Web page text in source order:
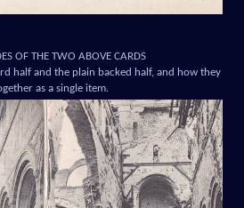
OF THE TWO ABOVE CARDS
half and the plain backed half, and how they
as a single item.